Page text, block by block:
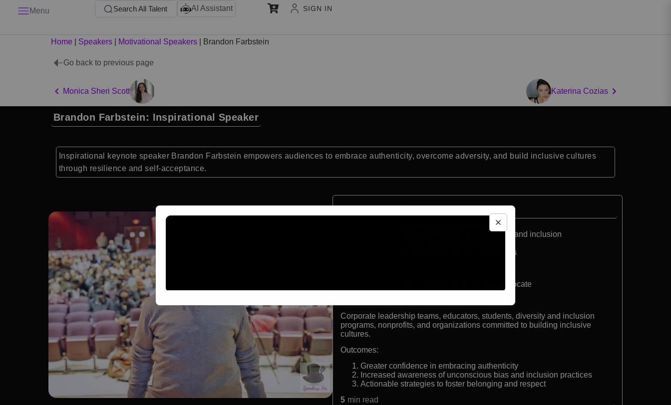
Menu Search All Talent AI Assistant SIGN IN
Home Speakers Motivational Speakers Brandon Farbstein
Go back to previous page
Monica Sheri Scott Katerina Cozias
Brandon Farbstein: Inspirational Speaker
Inspirational keynote speaker Brandon Farbstein empowers audiences to embrace authenticity, overcome adversity, and build inclusive cultures
through resilience and self-acceptance.
International keynote speaker on resilience and inclusion
Facilitator of interactive inclusion workshops
Inspirational Keynote Speaker and Inclusion Advocate
Corporate leadership teams, educators, students, diversity and inclusion
programs, nonprofits, and organizations committed to building inclusive
cultures.
Outcomes:
Greater confidence in embracing authenticity
Increased awareness of unconscious bias and inclusion practices
Actionable strategies to foster belonging and respect
5 min read